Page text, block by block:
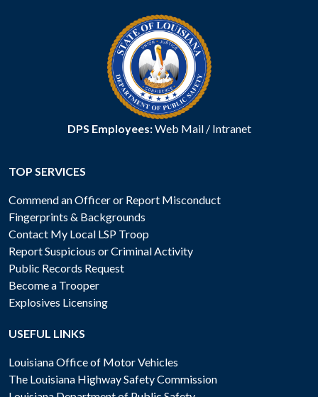
DPS Employees:Web Mail/ Intranet
TOP SERVICES
Commend an Officer or Report Misconduct
Fingerprints & Backgrounds
Contact My Local LSP Troop
Report Suspicious or Criminal Activity
Public Records Request
Become a Trooper
Explosives Licensing
USEFUL LINKS
Louisiana Office of Motor Vehicles
The Louisiana Highway Safety Commission